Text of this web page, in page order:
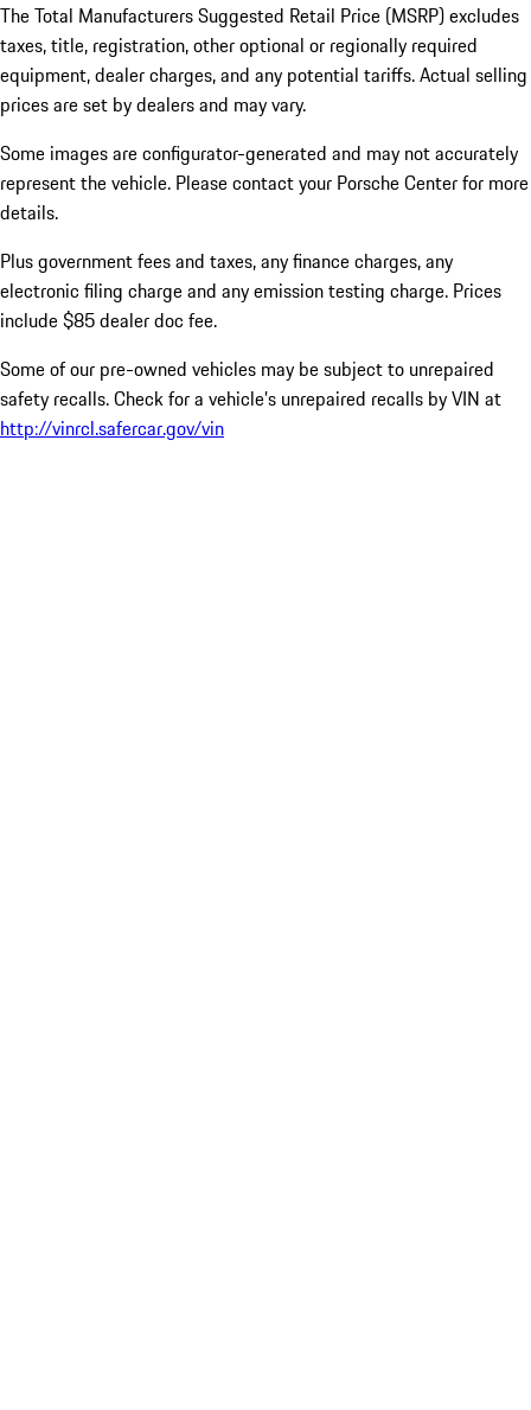
The Total Manufacturers Suggested Retail Price (MSRP) excludes
taxes, title, registration, other optional or regionally required
equipment, dealer charges, and any potential tariffs. Actual selling
prices are set by dealers and may vary.
Some images are configurator-generated and may not accurately
represent the vehicle. Please contact your Porsche Center for more
details.
Plus government fees and taxes, any finance charges, any
electronic filing charge and any emission testing charge. Prices
include $85 dealer doc fee.
Some of our pre-owned vehicles may be subject to unrepaired
safety recalls. Check for a vehicle’s unrepaired recalls by VIN at
http://vinrcl.safercar.gov/vin